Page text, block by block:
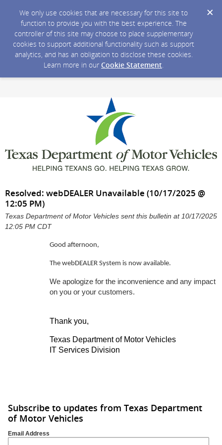
We only use cookies that are necessary for this site to
function to provide you with the best experience. The
controller of this site may choose to place supplementary
cookies to support additional functionality such as support
analytics, and has an obligation to disclose these cookies.
Learn more in our Cookie Statement.
Resolved: webDEALER Unavailable (10/17/2025 @
12:05 PM)
Texas Department of Motor Vehicles sent this bulletin at 10/17/2025
12:05 PM CDT
Good afternoon,
The webDEALER System is now available.
We apologize for the inconvenience and any impact
on you or your customers.
Thank you,
Texas Department of Motor Vehicles
IT Services Division
Subscribe to updates from Texas Department
of Motor Vehicles
Email Address